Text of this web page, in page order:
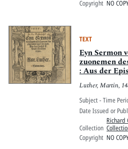
Copyright NO
TEXT
Eyn Sermon
zuonemen
: Aus der
Eypesernn
Luther, Martin,
Subject - Time
Date Issued or
Collection
Richard
Copyright NO